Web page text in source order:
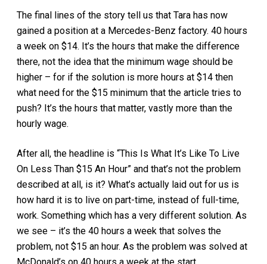
The final lines of the story tell us that Tara has now
gained a position at a Mercedes-Benz factory. 40 hours
a week on $14. It’s the hours that make the difference
there, not the idea that the minimum wage should be
higher – for if the solution is more hours at $14 then
what need for the $15 minimum that the article tries to
push? It’s the hours that matter, vastly more than the
hourly wage.
After all, the headline is “This Is What It’s Like To Live
On Less Than $15 An Hour” and that’s not the problem
described at all, is it? What’s actually laid out for us is
how hard it is to live on part-time, instead of full-time,
work. Something which has a very different solution. As
we see – it’s the 40 hours a week that solves the
problem, not $15 an hour. As the problem was solved at
McDonald’s on 40 hours a week at the start.